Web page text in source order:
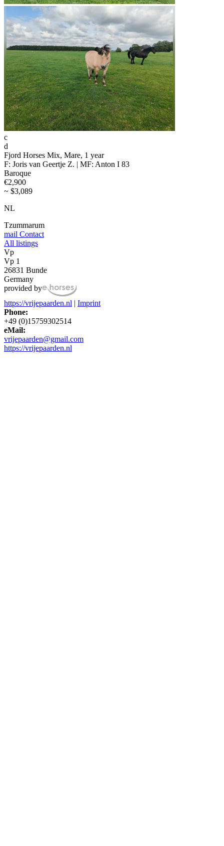
c
d
Fjord Horses Mix, Mare, 1 year
F: Joris van Geertje Z. | MF: Anton I 83
Baroque
€2,900
~ $3,089
NL
Tzummarum
mail Contact
All listings
Vp
Vp 1
26831 Bunde
Germany
provided by
https://vrijepaarden.nl | Imprint
Phone:
+49 (0)15759302514
eMail:
vrijepaarden@gmail.com
https://vrijepaarden.nl